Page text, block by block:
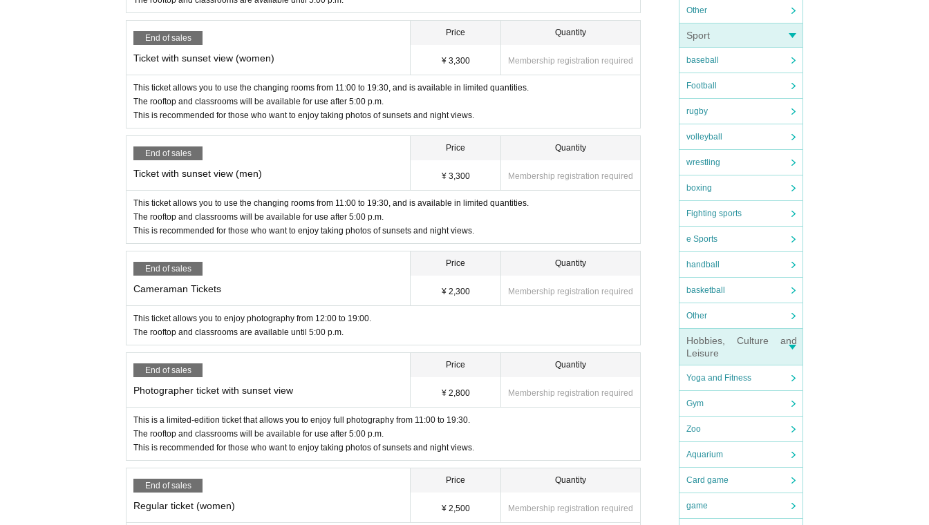
Other
Sport
baseball
Football
rugby
volleyball
wrestling
boxing
Fighting sports
e Sports
handball
basketball
Other
Hobbies, Culture and
Leisure
Yoga and Fitness
Gym
Zoo
Aquarium
Card game
game
ded to social media or other websites.)
・Stalking is prohibited. If you have any problems, please contact the patrolling staff.
-Please note that on the day of the event, there may be fixed cameras set up, drone filming, and media coverage.
・The terms and conditions may be revised or added at a later date. For details, please check the official X (formerly Twitter) page.
・All participants will be deemed to have understood and agreed to the above terms and conditions before participating.
End of sales
Ticket with sunset view (women)
Price
¥ 3,300
Quantity
Membership registration required
This ticket allows you to use the changing rooms from 11:00 to 19:30, and is available in limited quantities.
The rooftop and classrooms will be available for use after 5:00 p.m.
This is recommended for those who want to enjoy taking photos of sunsets and night views.
End of sales
Ticket with sunset view (men)
Price
¥ 3,300
Quantity
Membership registration required
This ticket allows you to use the changing rooms from 11:00 to 19:30, and is available in limited quantities.
The rooftop and classrooms will be available for use after 5:00 p.m.
This is recommended for those who want to enjoy taking photos of sunsets and night views.
End of sales
Cameraman Tickets
Price
¥ 2,300
Quantity
Membership registration required
This ticket allows you to enjoy photography from 12:00 to 19:00.
The rooftop and classrooms are available until 5:00 p.m.
End of sales
Photographer ticket with sunset view
Price
¥ 2,800
Quantity
Membership registration required
This is a limited-edition ticket that allows you to enjoy full photography from 11:00 to 19:30.
The rooftop and classrooms will be available for use after 5:00 p.m.
This is recommended for those who want to enjoy taking photos of sunsets and night views.
End of sales
Regular ticket (women)
Price
¥ 2,500
Quantity
Membership registration required